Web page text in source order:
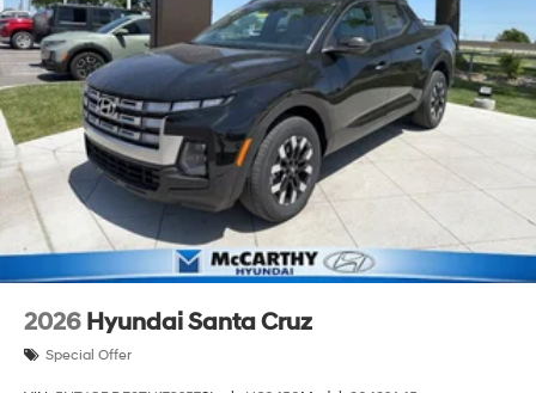
2026 Hyundai Santa Cruz
Special Offer